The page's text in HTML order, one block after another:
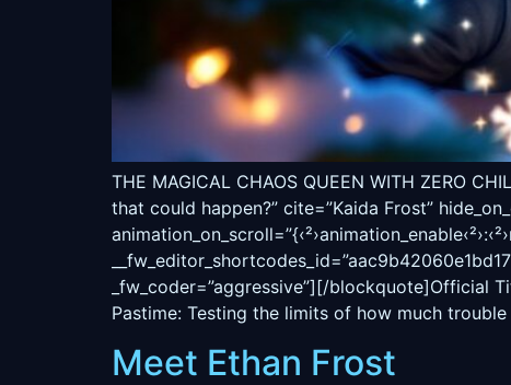
THE MAGICAL CHAOS QUEEN WITH ZERO
that could happen?” cite=”Kaida Frost”
_fw_coder=”aggressive”][/blockquote]Official
Pastime: Testing the limits of how much
Meet Ethan Frost